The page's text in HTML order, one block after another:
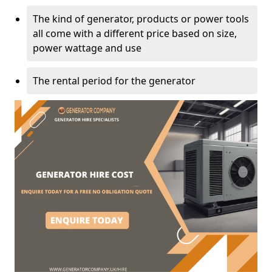
The kind of generator, products or power tools
all come with a different price based on size,
power wattage and use
The rental period for the generator